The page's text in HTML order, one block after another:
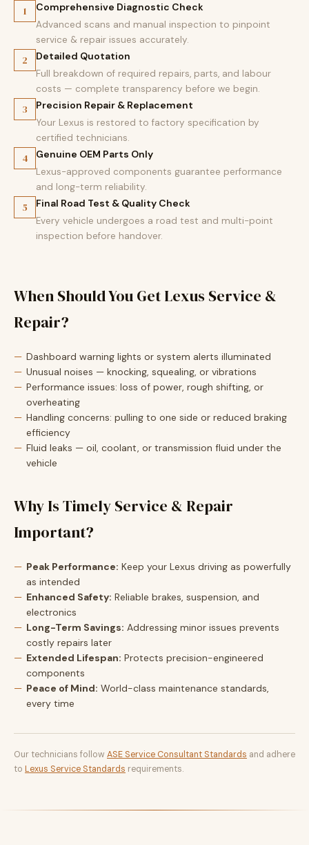
1 Comprehensive Diagnostic Check
Advanced scans and manual inspection to pinpoint
service & repair issues accurately.
2 Detailed Quotation
Full breakdown of required repairs, parts, and labour
costs — complete transparency before we begin.
3 Precision Repair & Replacement
Your Lexus is restored to factory specification by
certified technicians.
4 Genuine OEM Parts Only
Lexus-approved components guarantee performance
and long-term reliability.
5 Final Road Test & Quality Check
Every vehicle undergoes a road test and multi-point
inspection before handover.
When Should You Get Lexus Service &
Repair?
Dashboard warning lights or system alerts illuminated
Unusual noises — knocking, squealing, or vibrations
Performance issues: loss of power, rough shifting, or
overheating
Handling concerns: pulling to one side or reduced braking
efficiency
Fluid leaks — oil, coolant, or transmission fluid under the
vehicle
Why Is Timely Service & Repair
Important?
Peak Performance: Keep your Lexus driving as powerfully
as intended
Enhanced Safety: Reliable brakes, suspension, and
electronics
Long-Term Savings: Addressing minor issues prevents
costly repairs later
Extended Lifespan: Protects precision-engineered
components
Peace of Mind: World-class maintenance standards,
every time
Our technicians follow ASE Service Consultant Standards and adhere
to Lexus Service Standards requirements.